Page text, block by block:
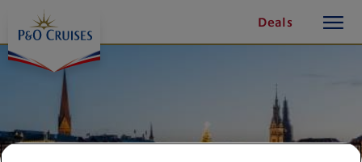
Content
Deals
button